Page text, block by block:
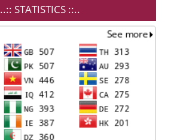
..:: STATISTICS ::..